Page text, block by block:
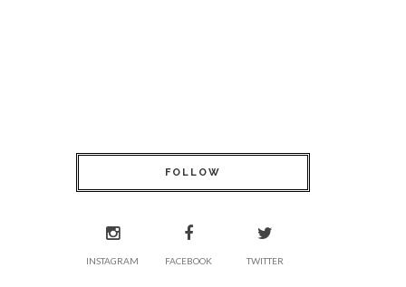
FOLLOW
INSTAGRAM FACEBOOK TWITTER